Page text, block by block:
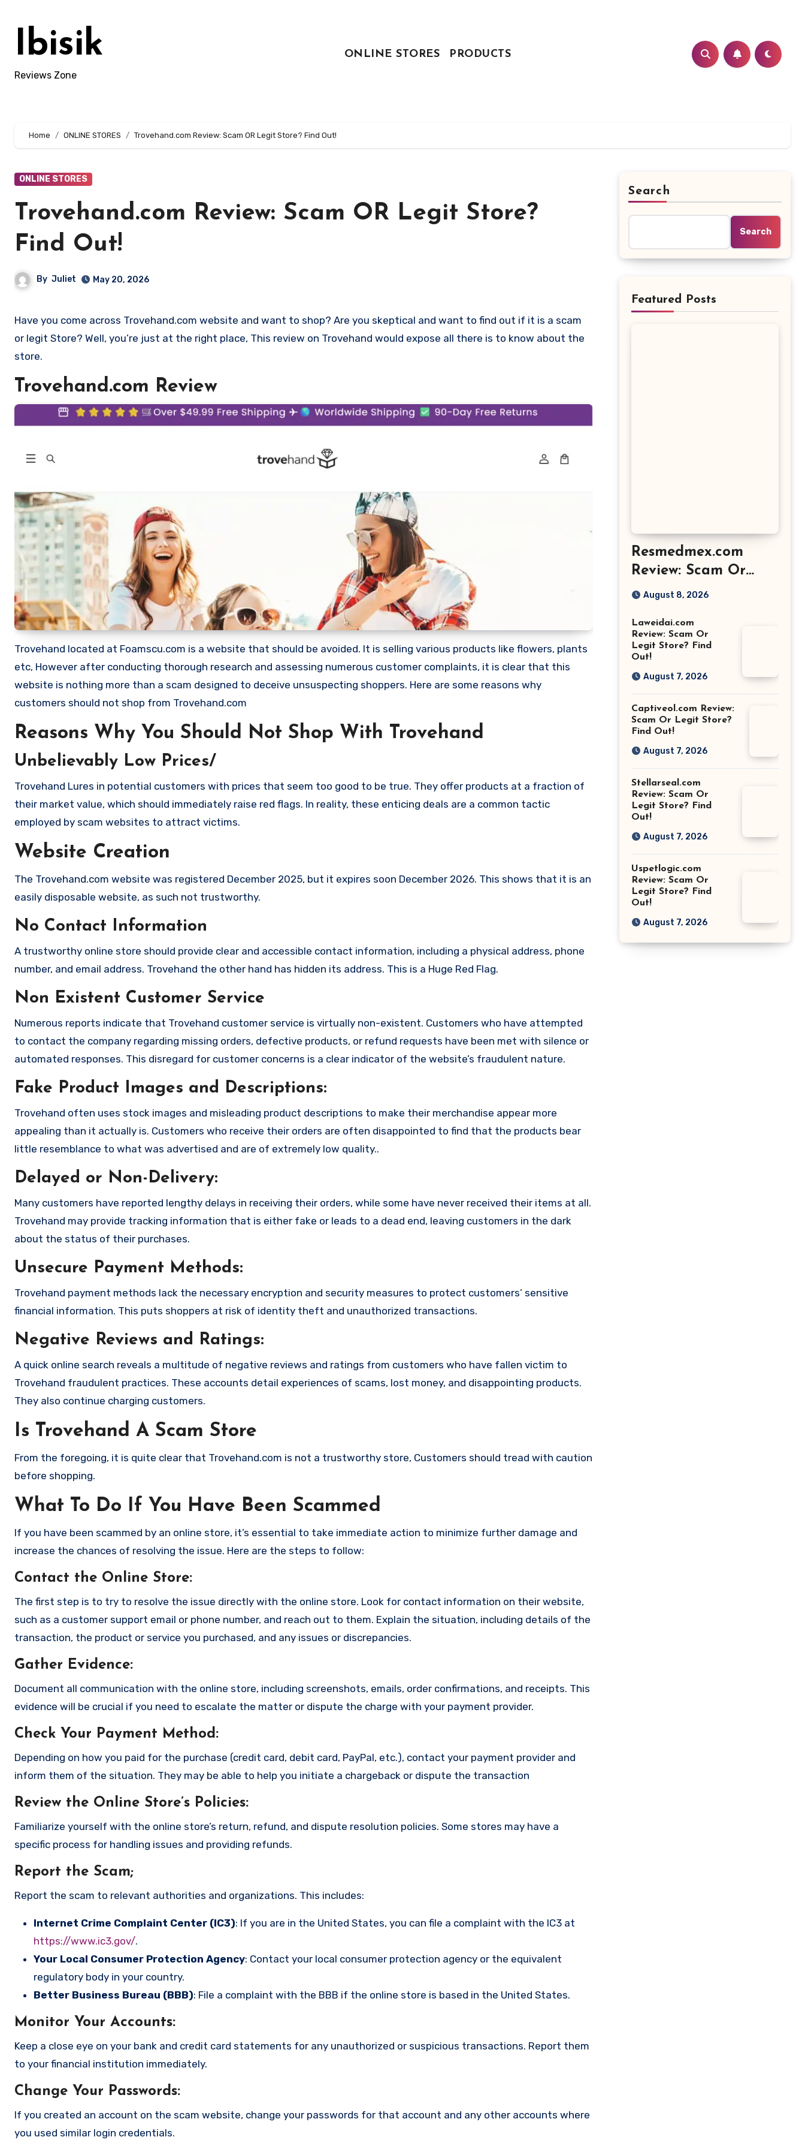
contentIbisik
Reviews Zone
ONLINE STORES PRODUCTS
Home ONLINE STORES Trovehand.com Review: Scam OR Legit Store? Find Out!
ONLINE STORES
Trovehand.com Review: Scam OR Legit Store?
Find Out!
By Juliet May 20, 2026
Have you come across Trovehand.com website and want to shop? Are you skeptical and want to find out if it is a scam
or legit Store? Well, you’re just at the right place, This review on Trovehand would expose all there is to know about the
store.
Trovehand.com Review
Trovehand located at Foamscu.com is a website that should be avoided. It is selling various products like flowers, plants
etc, However after conducting thorough research and assessing numerous customer complaints, it is clear that this
website is nothing more than a scam designed to deceive unsuspecting shoppers. Here are some reasons why
customers should not shop from Trovehand.com
Reasons Why You Should Not Shop With Trovehand
Unbelievably Low Prices/
Trovehand Lures in potential customers with prices that seem too good to be true. They offer products at a fraction of
their market value, which should immediately raise red flags. In reality, these enticing deals are a common tactic
employed by scam websites to attract victims.
Website Creation
The Trovehand.com website was registered December 2025, but it expires soon December 2026. This shows that it is an
easily disposable website, as such not trustworthy.
No Contact Information
A trustworthy online store should provide clear and accessible contact information, including a physical address, phone
number, and email address. Trovehand the other hand has hidden its address. This is a Huge Red Flag.
Non Existent Customer Service
Numerous reports indicate that Trovehand customer service is virtually non-existent. Customers who have attempted
to contact the company regarding missing orders, defective products, or refund requests have been met with silence or
automated responses. This disregard for customer concerns is a clear indicator of the website’s fraudulent nature.
Fake Product Images and Descriptions:
Trovehand often uses stock images and misleading product descriptions to make their merchandise appear more
appealing than it actually is. Customers who receive their orders are often disappointed to find that the products bear
little resemblance to what was advertised and are of extremely low quality..
Delayed or Non-Delivery:
Many customers have reported lengthy delays in receiving their orders, while some have never received their items at all.
Trovehand may provide tracking information that is either fake or leads to a dead end, leaving customers in the dark
about the status of their purchases.
Unsecure Payment Methods:
Trovehand payment methods lack the necessary encryption and security measures to protect customers’ sensitive
financial information. This puts shoppers at risk of identity theft and unauthorized transactions.
Negative Reviews and Ratings:
A quick online search reveals a multitude of negative reviews and ratings from customers who have fallen victim to
Trovehand fraudulent practices. These accounts detail experiences of scams, lost money, and disappointing products.
They also continue charging customers.
Is Trovehand A Scam Store
From the foregoing, it is quite clear that Trovehand.com is not a trustworthy store, Customers should tread with caution
before shopping.
What To Do If You Have Been Scammed
If you have been scammed by an online store, it’s essential to take immediate action to minimize further damage and
increase the chances of resolving the issue. Here are the steps to follow:
Contact the Online Store:
The first step is to try to resolve the issue directly with the online store. Look for contact information on their website,
such as a customer support email or phone number, and reach out to them. Explain the situation, including details of the
transaction, the product or service you purchased, and any issues or discrepancies.
Gather Evidence:
Document all communication with the online store, including screenshots, emails, order confirmations, and receipts. This
evidence will be crucial if you need to escalate the matter or dispute the charge with your payment provider.
Check Your Payment Method:
Depending on how you paid for the purchase (credit card, debit card, PayPal, etc.), contact your payment provider and
inform them of the situation. They may be able to help you initiate a chargeback or dispute the transaction
Review the Online Store’s Policies:
Familiarize yourself with the online store’s return, refund, and dispute resolution policies. Some stores may have a
specific process for handling issues and providing refunds.
Report the Scam;
Report the scam to relevant authorities and organizations. This includes:
Internet Crime Complaint Center (IC3): If you are in the United States, you can file a complaint with the IC3 at
https://www.ic3.gov/.
Your Local Consumer Protection Agency: Contact your local consumer protection agency or the equivalent
regulatory body in your country.
Better Business Bureau (BBB): File a complaint with the BBB if the online store is based in the United States.
Monitor Your Accounts:
Keep a close eye on your bank and credit card statements for any unauthorized or suspicious transactions. Report them
to your financial institution immediately.
Change Your Passwords:
If you created an account on the scam website, change your passwords for that account and any other accounts where
you used similar login credentials.
Search
Search
Featured Posts
Resmedmex.com
Review: Scam Or
Legit Store? Find
August 8, 2026
Laweidai.com
Review: Scam Or
Legit Store? Find
Out!
August 7, 2026
Captiveol.com Review:
Scam Or Legit Store?
Find Out!
August 7, 2026
Stellarseal.com
Review: Scam Or
Legit Store? Find
Out!
August 7, 2026
Uspetlogic.com
Review: Scam Or
Legit Store? Find
Out!
August 7, 2026